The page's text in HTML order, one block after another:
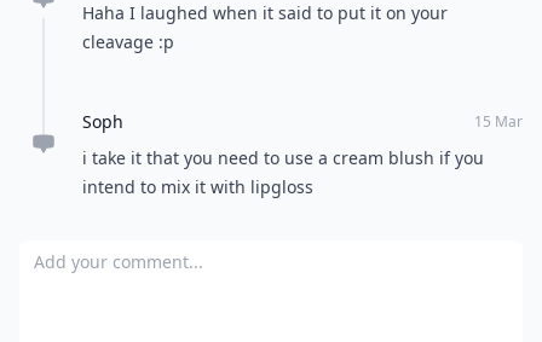
Haha I laughed when it said to put it on your
cleavage :p
Soph 15 Mar
i take it that you need to use a cream blush if you
intend to mix it with lipgloss
Add your comment